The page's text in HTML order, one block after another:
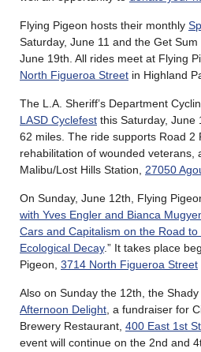
Flying Pigeon hosts their monthly
Saturday, June 11 and the Get
June 19th. All rides meet at Flying
North Figueroa Street in Highland
The L.A. Sheriff’s Department
LASD Cyclefest this Saturday, June
62 miles. The ride supports Road 2
rehabilitation of wounded veterans,
Malibu/Lost Hills Station, 27050
On Sunday, June 12th, Flying
with Yves Engler and Bianca
Cars and Capitalism on the Road
Ecological Decay.” It takes place
Pigeon, 3714 North Figueroa Street
Also on Sunday the 12th, the
Afternoon Delight , a fundraiser for
Brewery Restaurant, 400 East 1st
event will continue on the 2nd and